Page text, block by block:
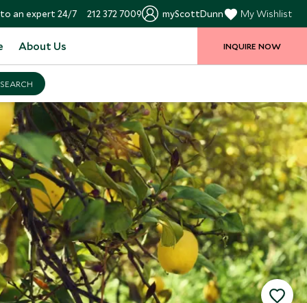
an expert 24/7 212 372 7009 myScottDunn My Wishlist
About Us INQUIRE NOW